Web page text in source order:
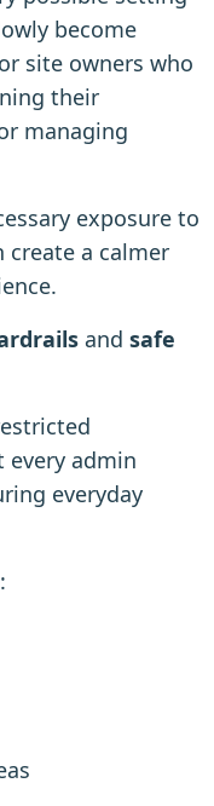
become
site owners who
their
managing
exposure to
a calmer
and safe
every admin
everyday